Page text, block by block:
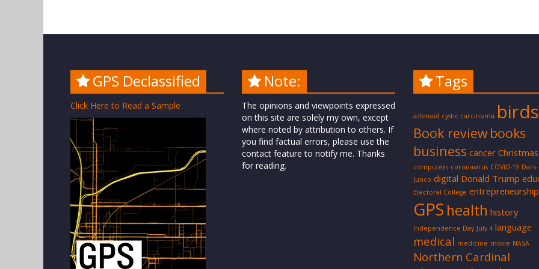
GPS Declassified
Click Here to Read a Sample
Note:
The opinions and viewpoints expressed
on this site are solely my own, except
where noted by attribution to others. If
you find factual errors, please use the
contact feature to notify me. Thanks
for reading.
Tags
adenoid cystic carcinoma birds
Book review books
business cancer Christmas
computers coronavirus COVID-19
Junco digital Donald Trump
Electoral College entrepreneurship
GPS health history
Independence Day July 4 language
medical medicine movie NASA
Northern Cardinal